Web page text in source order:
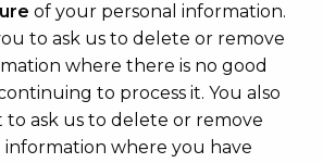
of your personal information.
to ask us to delete or remove
where there is no good
to process it. You also
to ask us to delete or remove
where you have